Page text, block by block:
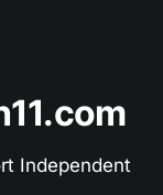
Independent